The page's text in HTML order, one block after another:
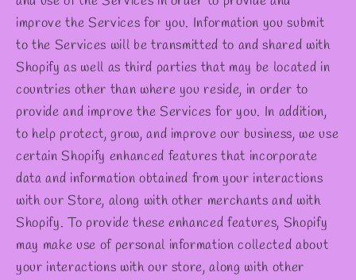
improve the Services for you. Information you submit
to the Services will be transmitted to and shared with
Shopify as well as third parties that may be located in
countries other than where you reside, in order to
provide and improve the Services for you. In addition,
to help protect, grow, and improve our business, we use
certain Shopify enhanced features that incorporate
data and information obtained from your interactions
with our Store, along with other merchants and with
Shopify. To provide these enhanced features, Shopify
may make use of personal information collected about
your interactions with our store, along with other